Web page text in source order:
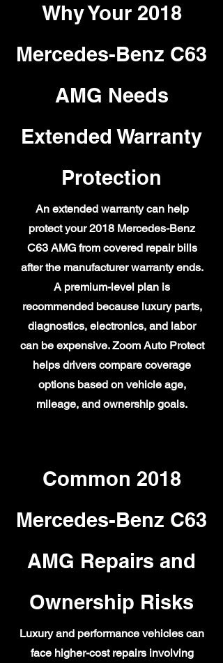
Why Your 2018
Mercedes-Benz C63
AMG Needs
Extended Warranty
Protection
An extended warranty can help
protect your 2018 Mercedes-Benz
C63 AMG from covered repair bills
after the manufacturer warranty ends.
A premium-level plan is
recommended because luxury parts,
diagnostics, electronics, and labor
can be expensive. Zoom Auto Protect
helps drivers compare coverage
options based on vehicle age,
mileage, and ownership goals.
Common 2018
Mercedes-Benz C63
AMG Repairs and
Ownership Risks
Luxury and performance vehicles can
face higher-cost repairs involving